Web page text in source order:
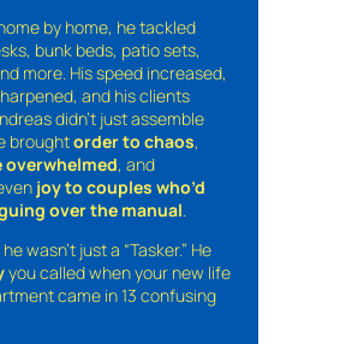
by home, he tackled
bunk beds, patio sets,
more. His speed increased,
and his clients
didn’t just assemble
broughtorder to chaos,
overwhelmed, and
joy to couples who’d
over the manual.
wasn’t just a “Tasker.” He
you called when your new life
came in 13 confusing